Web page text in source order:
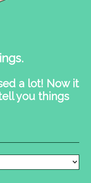
a lot! Now it
you things